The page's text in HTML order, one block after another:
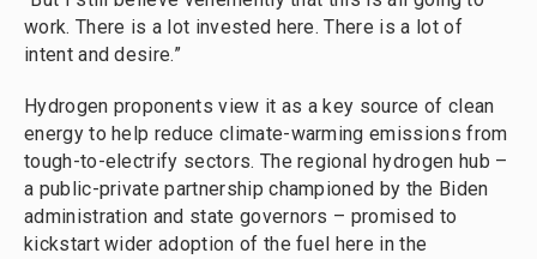
work. There is a lot invested here. There is a lot of
intent and desire.”
Hydrogen proponents view it as a key source of clean
energy to help reduce climate-warming emissions from
tough-to-electrify sectors. The regional hydrogen hub –
a public-private partnership championed by the Biden
administration and state governors – promised to
kickstart wider adoption of the fuel here in the